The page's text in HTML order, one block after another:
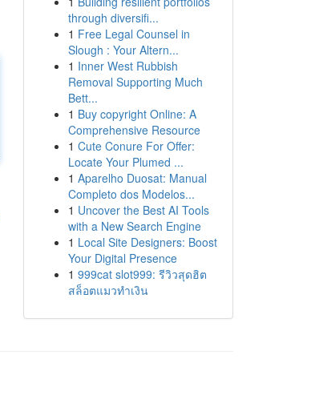
through diversifi...
1 Free Legal Counsel in
Slough : Your Altern...
1 Inner West Rubbish
Removal Supporting Much
Bett...
1 Buy copyright Online: A
Comprehensive Resource
1 Cute Conure For Offer:
Locate Your Plumed ...
1 Aparelho Duosat: Manual
Completo dos Modelos...
1 Uncover the Best AI Tools
with a New Search Engine
1 Local Site Designers: Boost
Your Digital Presence
1 999cat slot999: รีวิวสุดฮิต
สล็อตแมวทำเงิน